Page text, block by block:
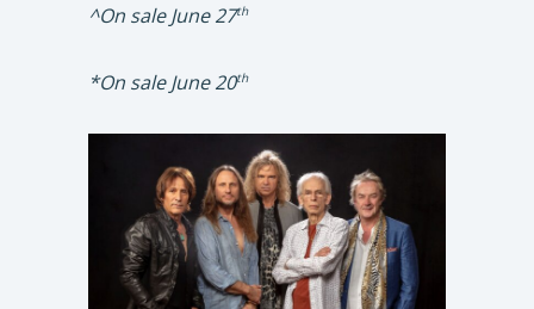
^On sale June 27th
*On sale June 20th